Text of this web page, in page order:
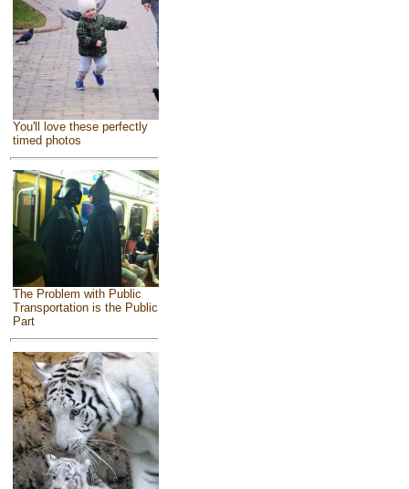
You'll love these perfectly
timed photos
The Problem with Public
Transportation is the Public
Part